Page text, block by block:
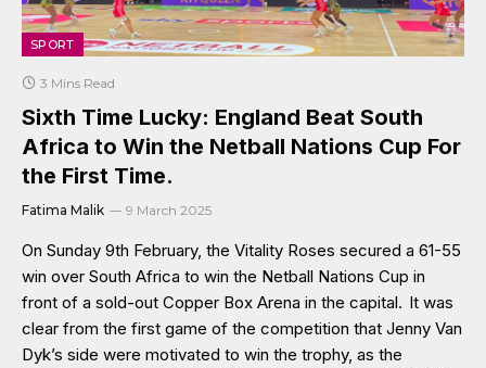
SPORT
3 Mins Read
Sixth Time Lucky: England Beat South
Africa to Win the Netball Nations Cup For
the First Time.
Fatima Malik 9 March 2025
On Sunday 9th February, the Vitality Roses secured a 61-55
win over South Africa to win the Netball Nations Cup in
front of a sold-out Copper Box Arena in the capital. It was
clear from the first game of the competition that Jenny Van
Dyk’s side were motivated to win the trophy, as the